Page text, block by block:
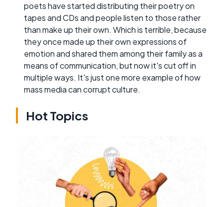
poets have started distributing their poetry on
tapes and CDs and people listen to those rather
than make up their own. Which is terrible, because
they once made up their own expressions of
emotion and shared them among their family as a
means of communication, but now it's cut off in
multiple ways. It's just one more example of how
mass media can corrupt culture.
Hot Topics